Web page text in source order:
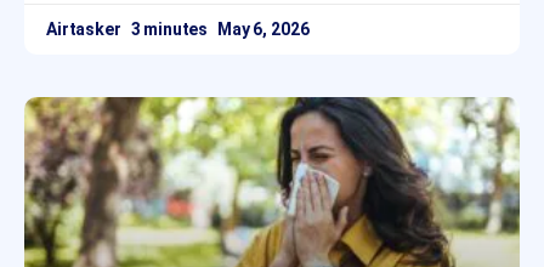
Airtasker May 6, 2026